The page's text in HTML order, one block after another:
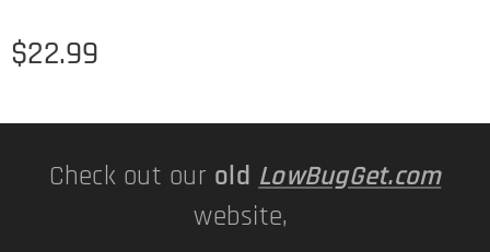
$22.99
Check out our old LowBugGet.com
website,